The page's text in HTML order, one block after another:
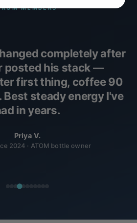
MEMBERS
completely after
posted his stack —
first thing, coffee 90
Best steady energy I've
in years.
Priya V.
2024 · ATOM bottle owner